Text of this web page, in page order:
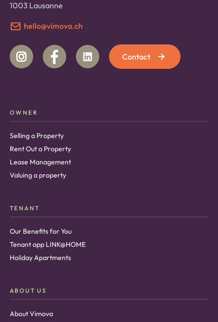
1003 Lausanne
hello@vimova.ch
Contact
OWNER
Selling a Property
Rent Out a Property
Lease Management
Valuing a property
TENANT
Our Benefits for You
Tenant app LINK@HOME
Holiday Apartments
ABOUT US
About Vimova